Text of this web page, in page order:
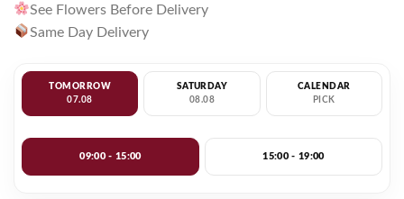
See Flowers Before Delivery
Same Day Delivery
TOMORROW
07.08
SATURDAY
08.08
CALENDAR
PICK
09:00 - 15:00 15:00 - 19:00